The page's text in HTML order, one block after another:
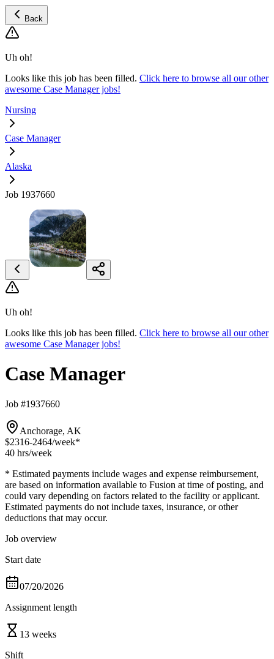
Back
Uh oh!
Looks like this job has been filled. Click here to browse all our other
awesome Case Manager jobs!
Nursing
Case Manager
Alaska
Job 1937660
Uh oh!
Looks like this job has been filled. Click here to browse all our other
awesome Case Manager jobs!
Case Manager
Job #1937660
Anchorage, AK
$2316-2464/week*
40 hrs/week
* Estimated payments include wages and expense reimbursement,
are based on information available to Fusion at time of posting, and
could vary depending on factors related to the facility or applicant.
Estimated payments do not include taxes, insurance, or other
deductions that may occur.
Job overview
Start date
07/20/2026
Assignment length
13 weeks
Shift